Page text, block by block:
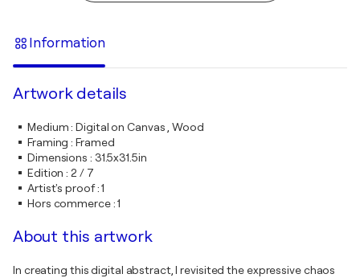
Information
Artwork details
Medium:Digital on Canvas , Wood
Framing :Framed
Dimensions : 31.5x31.5in
Edition : 2 / 7
Artist's proof:1
Hors commerce:1
About this artwork
In creating this digital abstract, I revisited the expressive chaos